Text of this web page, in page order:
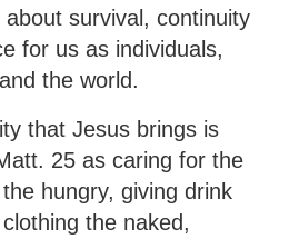
survival, continuity
for us as individuals,
the world.
that Jesus brings is
25 as caring for the
hungry, giving drink
the naked,